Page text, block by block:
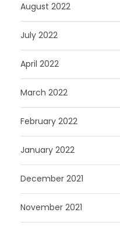
August 2022
July 2022
April 2022
March 2022
February 2022
January 2022
December 2021
November 2021